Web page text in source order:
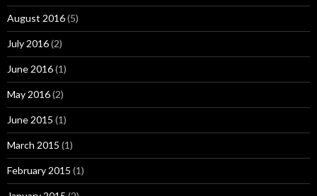
August 2016(5)
July 2016(2)
June 2016(1)
May 2016(2)
June 2015 (1)
March 2015 (1)
February 2015 (1)